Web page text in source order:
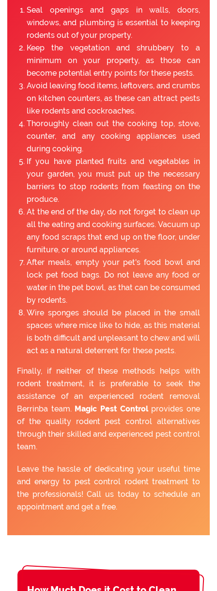
Seal openings and gaps in walls, doors,
windows, and plumbing is essential to keeping
rodents out of your property.
Keep the vegetation and shrubbery to a
minimum on your property, as those can
become potential entry points for these pests.
Avoid leaving food items, leftovers, and crumbs
on kitchen counters, as these can attract pests
like rodents and cockroaches.
Thoroughly clean out the cooking top, stove,
counter, and any cooking appliances used
during cooking.
If you have planted fruits and vegetables in
your garden, you must put up the necessary
barriers to stop rodents from feasting on the
produce.
At the end of the day, do not forget to clean up
all the eating and cooking surfaces. Vacuum up
any food scraps that end up on the floor, under
furniture, or around appliances.
After meals, empty your pet's food bowl and
lock pet food bags. Do not leave any food or
water in the pet bowl, as that can be consumed
by rodents.
Wire sponges should be placed in the small
spaces where mice like to hide, as this material
is both difficult and unpleasant to chew and will
act as a natural deterrent for these pests.
Finally, if neither of these methods helps with
rodent treatment, it is preferable to seek the
assistance of an experienced rodent removal
Berrinba team. Magic Pest Controlprovides one
of the quality rodent pest control alternatives
through their skilled and experienced pest control
team.
Leave the hassle of dedicating your useful time
and energy to pest control rodent treatment to
the professionals! Call us today to schedule an
appointment and get a free.